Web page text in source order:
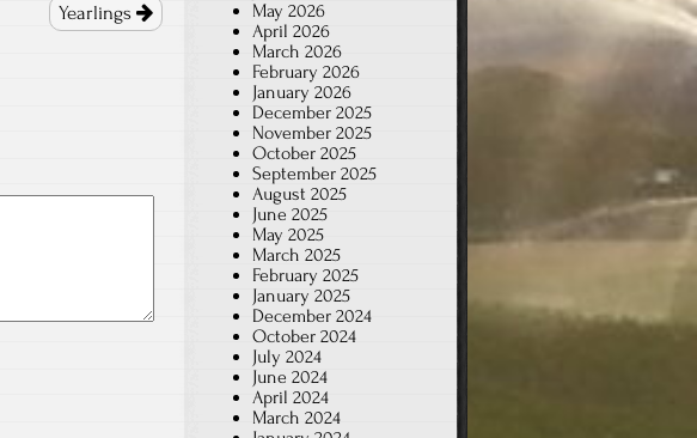
Yearlings
May 2026
April 2026
March 2026
February 2026
January 2026
December 2025
November 2025
October 2025
September 2025
August 2025
June 2025
May 2025
March 2025
February 2025
January 2025
December 2024
October 2024
July 2024
June 2024
April 2024
March 2024